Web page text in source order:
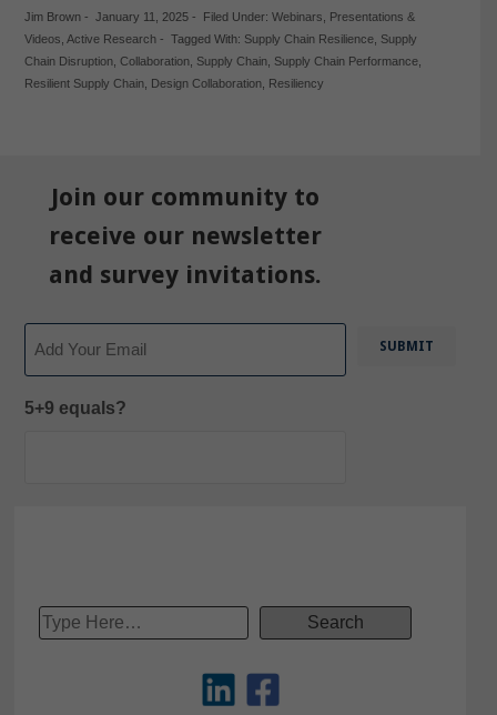
Jim Brown- January 11, 2025- Filed Under: Webinars
Presentations &
Videos Active Research- Tagged With: Supply Chain Resilience, Supply
Chain Disruption, Collaboration, Supply Chain, Supply Chain Performance,
Resilient Supply Chain, Design Collaboration, Resiliency
Join our community to
receive our newsletter
and survey invitations.
5+9 equals?